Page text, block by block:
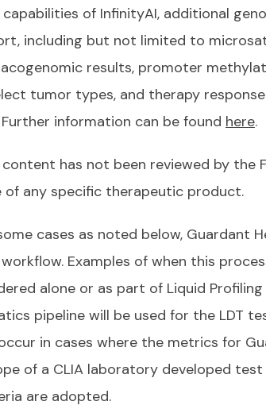
of InfinityAI, additional
including but not limited to
results, promoter
tumor types, and therapy
information can be found here.
has not been reviewed by the
of any specific therapeutic product.
cases as noted below, Guardant
Examples of when this
alone or as part of Liquid
pipeline will be used for the LDT
in cases where the metrics for
of a CLIA laboratory developed
are adopted.